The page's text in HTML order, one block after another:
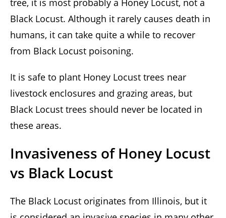
tree, it is most probably a Honey Locust, not a
Black Locust. Although it rarely causes death in
humans, it can take quite a while to recover
from Black Locust poisoning.
It is safe to plant Honey Locust trees near
livestock enclosures and grazing areas, but
Black Locust trees should never be located in
these areas.
Invasiveness of Honey Locust
vs Black Locust
The Black Locust originates from Illinois, but it